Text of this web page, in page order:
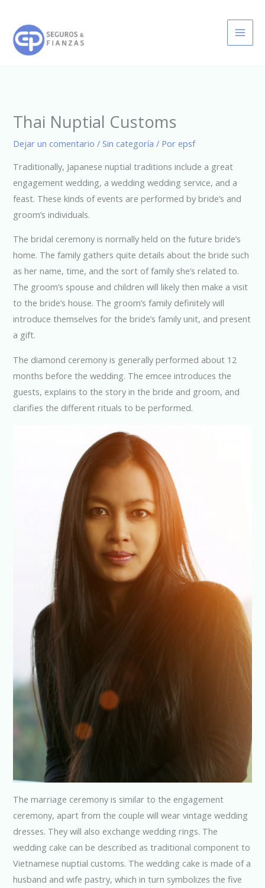
contenido
Thai Nuptial Customs
Dejar un comentario / Sin categoría / Por epsf
Traditionally, Japanese nuptial traditions include a great
engagement wedding, a wedding wedding service, and a
feast. These kinds of events are performed by bride’s and
groom’s individuals.
The bridal ceremony is normally held on the future bride’s
home. The family gathers quite details about the bride such
as her name, time, and the sort of family she’s related to.
The groom’s spouse and children will likely then make a visit
to the bride’s house. The groom’s family definitely will
introduce themselves for the bride’s family unit, and present
a gift.
The diamond ceremony is generally performed about 12
months before the wedding. The emcee introduces the
guests, explains to the story in the bride and groom, and
clarifies the different rituals to be performed.
The marriage ceremony is similar to the engagement
ceremony, apart from the couple will wear vintage wedding
dresses. They will also exchange wedding rings. The
wedding cake can be described as traditional component to
Vietnamese nuptial customs. The wedding cake is made of a
husband and wife pastry, which in turn symbolizes the five